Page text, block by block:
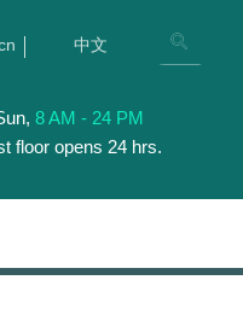
中文
8 AM - 24 PM
floor opens 24 hrs.